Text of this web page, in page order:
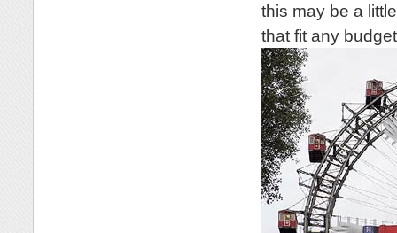
this may be a
that fit any